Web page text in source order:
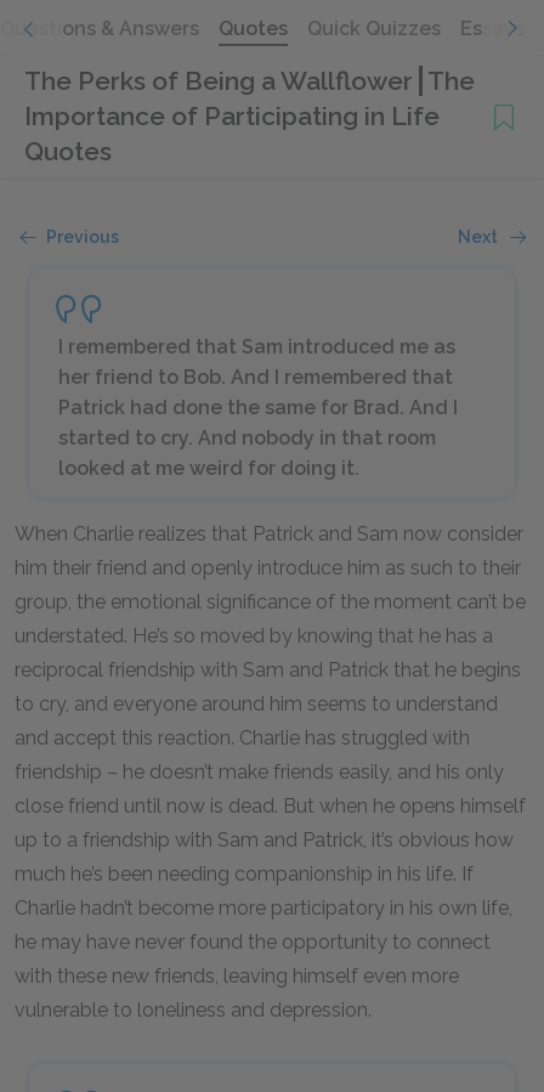
Questions & Answers Quotes Quick Quizzes Essays
The Perks of Being a Wallflower The
Importance of Participating in Life
Quotes
Previous Next
I remembered that Sam introduced me as
her friend to Bob. And I remembered that
Patrick had done the same for Brad. And I
started to cry. And nobody in that room
looked at me weird for doing it.
When Charlie realizes that Patrick and Sam now consider
him their friend and openly introduce him as such to their
group, the emotional significance of the moment can’t be
understated. He’s so moved by knowing that he has a
reciprocal friendship with Sam and Patrick that he begins
to cry, and everyone around him seems to understand
and accept this reaction. Charlie has struggled with
friendship – he doesn’t make friends easily, and his only
close friend until now is dead. But when he opens himself
up to a friendship with Sam and Patrick, it’s obvious how
much he’s been needing companionship in his life. If
Charlie hadn’t become more participatory in his own life,
he may have never found the opportunity to connect
with these new friends, leaving himself even more
vulnerable to loneliness and depression.